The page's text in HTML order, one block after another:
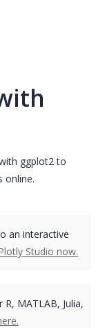
ggplot2 to
online.
an interactive
Studio now.
MATLAB, Julia,